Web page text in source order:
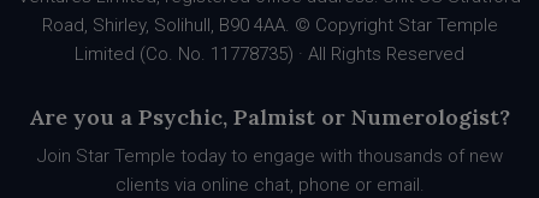
Road, Shirley, Solihull, B90 4AA. © Copyright Star Temple
Limited (Co. No. 11778735) · All Rights Reserved
Are you a Psychic, Palmist or Numerologist?
Join Star Temple today to engage with thousands of new
clients via online chat, phone or email.